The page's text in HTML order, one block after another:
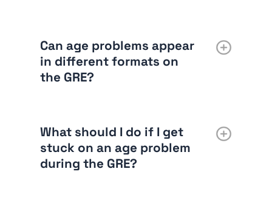
Can age problems appear
in different formats on
the GRE?
What should I do if I get
stuck on an age problem
during the GRE?